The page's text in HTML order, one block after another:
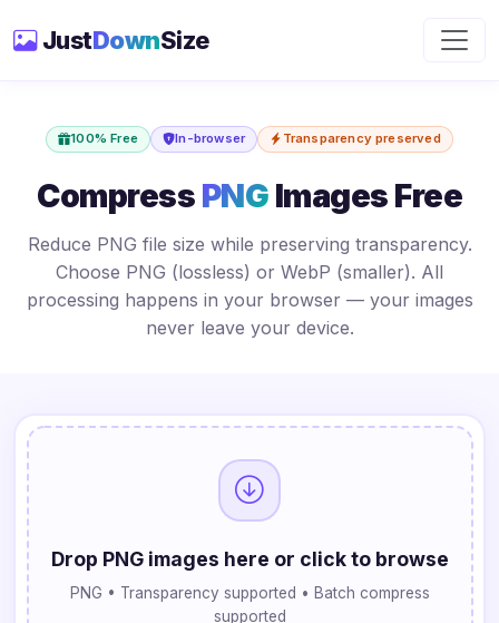
JustDownSize
100% Free In-browser Transparency preserved
Compress PNG Images Free
Reduce PNG file size while preserving transparency.
Choose PNG (lossless) or WebP (smaller). All
processing happens in your browser — your images
never leave your device.
Drop PNG images here or click to browse
PNG • Transparency supported • Batch compress
supported